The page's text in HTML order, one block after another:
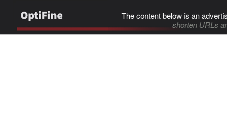
The content below is an
shorten URLs